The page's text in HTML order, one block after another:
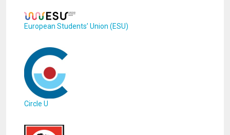
European Students’ Union (ESU)
Circle U